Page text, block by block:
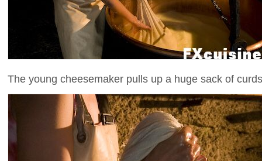
The young cheesemaker pulls up a huge sack of